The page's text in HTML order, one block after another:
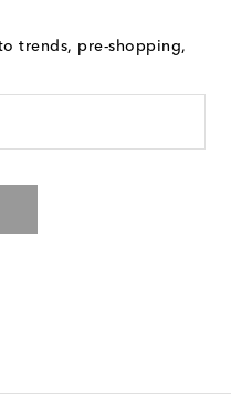
trends, pre-shopping,